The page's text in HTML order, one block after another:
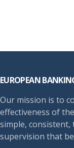
EUROPEAN
Our mission is to
effectiveness of
simple,
supervision that